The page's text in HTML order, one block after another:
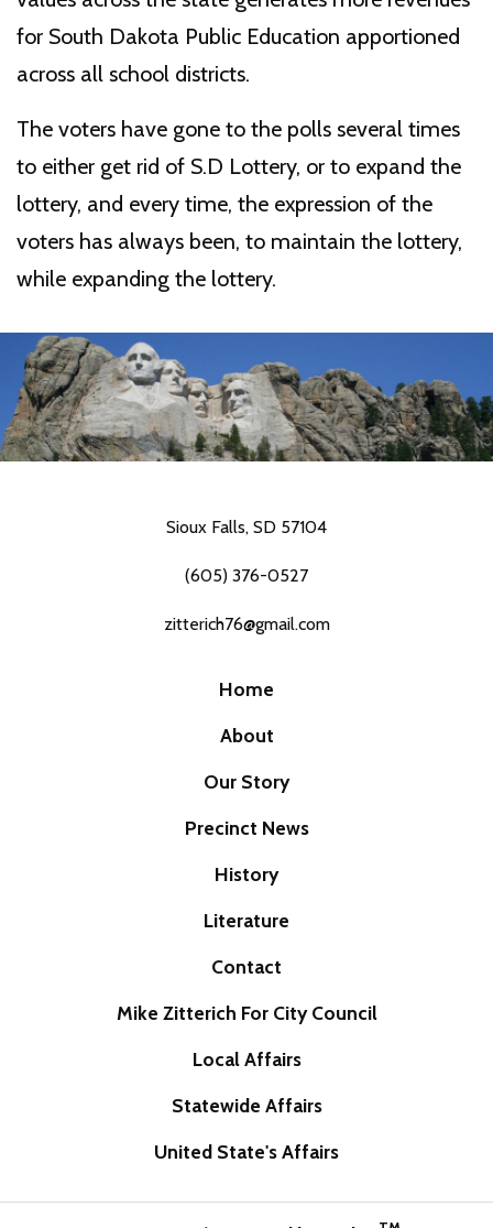
for South Dakota Public Education apportioned
across all school districts.
The voters have gone to the polls several times
to either get rid of S.D Lottery, or to expand the
lottery, and every time, the expression of the
voters has always been, to maintain the lottery,
while expanding the lottery.
Sioux Falls, SD 57104
(605) 376-0527
zitterich76@gmail.com
Home
About
Our Story
Precinct News
History
Literature
Contact
Mike Zitterich For City Council
Local Affairs
Statewide Affairs
United State's Affairs